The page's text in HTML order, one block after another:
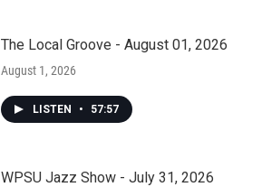
The Local Groove - August 01, 2026
August 1, 2026
LISTEN • 57:57
WPSU Jazz Show - July 31, 2026